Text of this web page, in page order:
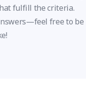
fulfill the criteria.
free to be